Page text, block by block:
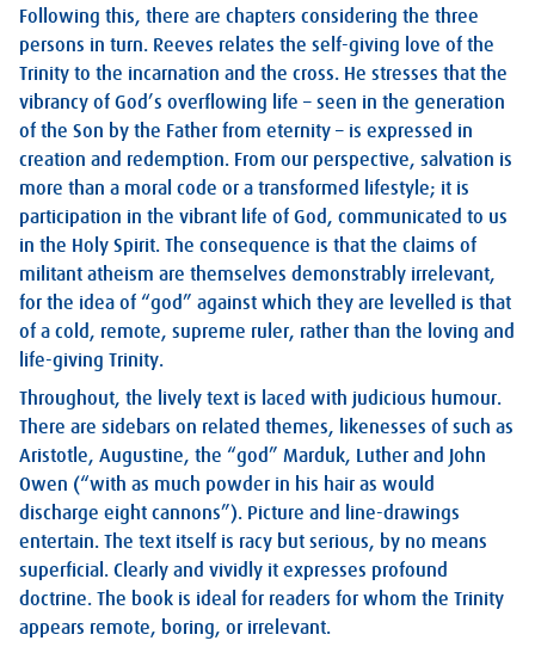
Following this, there are chapters considering the three
persons in turn. Reeves relates the self-giving love of the
Trinity to the incarnation and the cross. He stresses that the
vibrancy of God’s overflowing life – seen in the generation
of the Son by the Father from eternity – is expressed in
creation and redemption. From our perspective, salvation is
more than a moral code or a transformed lifestyle; it is
participation in the vibrant life of God, communicated to us
in the Holy Spirit. The consequence is that the claims of
militant atheism are themselves demonstrably irrelevant,
for the idea of “god” against which they are levelled is that
of a cold, remote, supreme ruler, rather than the loving and
life-giving Trinity.
Throughout, the lively text is laced with judicious humour.
There are sidebars on related themes, likenesses of such as
Aristotle, Augustine, the “god” Marduk, Luther and John
Owen (“with as much powder in his hair as would
discharge eight cannons”). Picture and line-drawings
entertain. The text itself is racy but serious, by no means
superficial. Clearly and vividly it expresses profound
doctrine. The book is ideal for readers for whom the Trinity
appears remote, boring, or irrelevant.